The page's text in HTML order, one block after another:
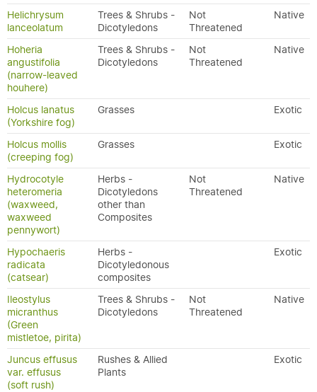
Helichrysum
lanceolatum
Trees & Shrubs -
Dicotyledons
Not
Threatened
Native
Hoheria
angustifolia
(narrow-leaved
houhere)
Trees & Shrubs -
Dicotyledons
Not
Threatened
Native
Holcus lanatus
(Yorkshire fog)
Grasses Exotic
Holcus mollis
(creeping fog)
Grasses Exotic
Hydrocotyle
heteromeria
(waxweed,
waxweed
pennywort)
Herbs -
Dicotyledons
other than
Composites
Not
Threatened
Native
Hypochaeris
radicata
(catsear)
Herbs -
Dicotyledonous
composites
Exotic
Ileostylus
micranthus
(Green
mistletoe, pirita)
Trees & Shrubs -
Dicotyledons
Not
Threatened
Native
Juncus effusus
var. effusus
(soft rush)
Rushes & Allied
Plants
Exotic